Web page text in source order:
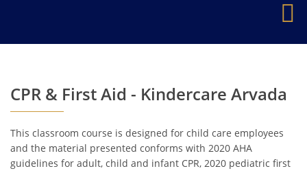
CPR & First Aid - Kindercare Arvada
This classroom course is designed for child care employees
and the material presented conforms with 2020 AHA
guidelines for adult, child and infant CPR, 2020 pediatric first